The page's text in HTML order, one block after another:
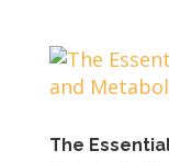
The